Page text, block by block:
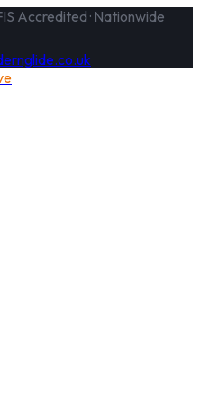
Accredited · Nationwide